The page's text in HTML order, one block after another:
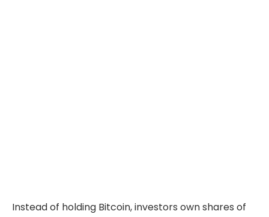
Instead of holding Bitcoin, investors own shares of